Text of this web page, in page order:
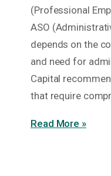
(Professional
ASO
depends on the
and need for
Capital
that require
Read More »